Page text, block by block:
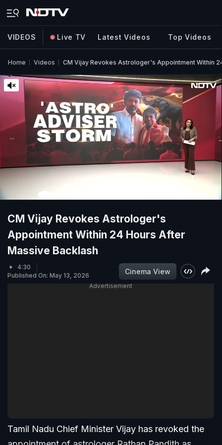
VIDEOS Live TV Latest Videos Top Videos
Home Videos CM Vijay Revokes Astrologer's Appointment Within
CM Vijay Revokes Astrologer's
Appointment Within 24 Hours After
Massive Backlash
4:30
Published On: May 13, 2026
Cinema View
Advertisement
Tamil Nadu Chief Minister Vijay has revoked the